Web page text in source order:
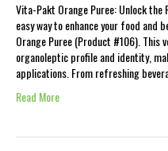
Vita-Pakt Orange Puree: Unlock the
easy way to enhance your food and
Orange Puree (Product #106).
organoleptic profile and identity,
applications. From refreshing
Read More